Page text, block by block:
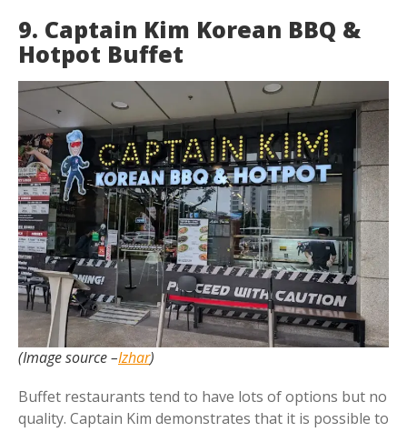
9. Captain Kim Korean BBQ &
Hotpot Buffet
(Image source –Izhar)
Buffet restaurants tend to have lots of options but no
quality. Captain Kim demonstrates that it is possible to